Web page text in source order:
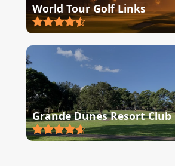
World Tour Golf Links
Grande Dunes Resort Club